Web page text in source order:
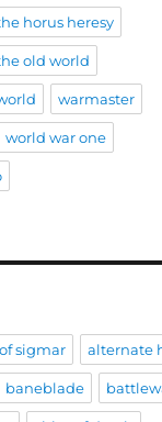
horus heresy
old world
warmaster
world war one
sigmar alternate
baneblade